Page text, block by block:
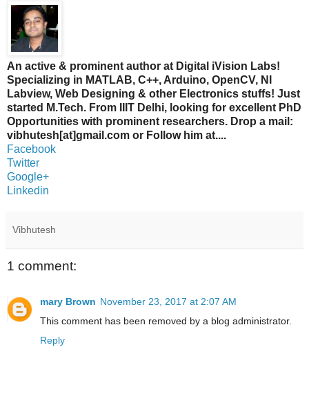
An active & prominent author at Digital iVision Labs!
Specializing in MATLAB, C++, Arduino, OpenCV, NI
Labview, Web Designing & other Electronics stuffs! Just
started M.Tech. From IIIT Delhi, looking for excellent PhD
Opportunities with prominent researchers. Drop a mail:
vibhutesh[at]gmail.com or Follow him at....
Facebook
Twitter
Google+
Linkedin
Vibhutesh
1 comment:
mary Brown November 23, 2017 at 2:07 AM
This comment has been removed by a blog administrator.
Reply